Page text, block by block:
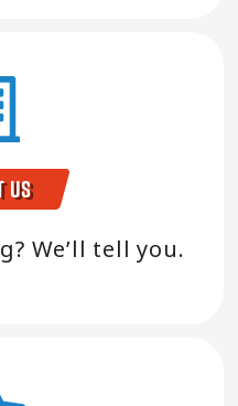
Us
We’ll tell you.